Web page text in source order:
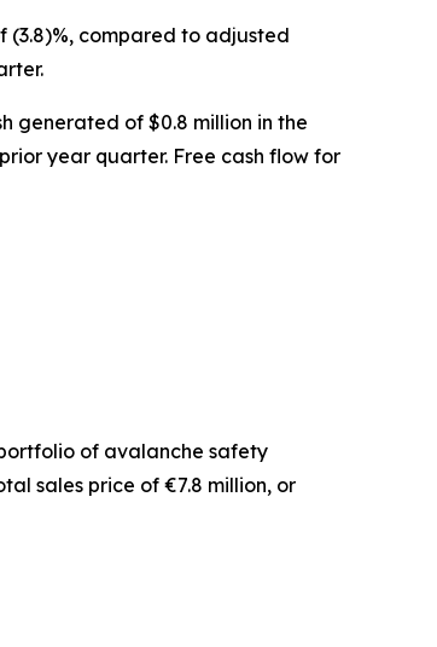
(3.8)%, compared to adjusted
generated of $0.8 million in the
year quarter. Free cash flow for
of avalanche safety
sales price of €7.8 million, or